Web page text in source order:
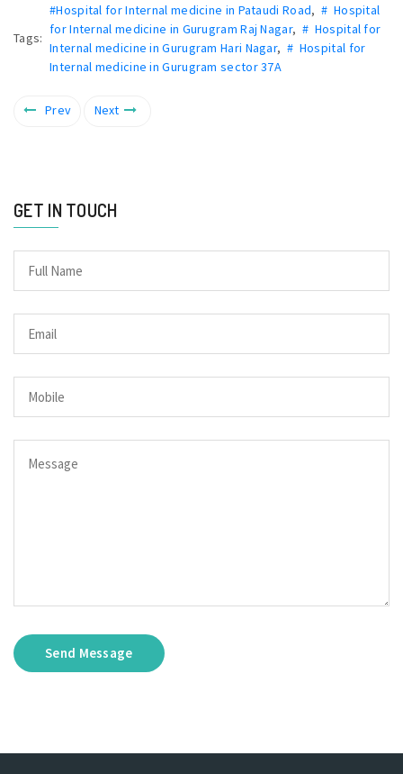
Tags:
#Hospital for Internal medicine in Pataudi Road,# Hospital
for Internal medicine in Gurugram Raj Nagar, # Hospital for
Internal medicine in Gurugram Hari Nagar, # Hospital for
Internal medicine in Gurugram sector 37A
Prev Next
GET IN TOUCH
Send Message